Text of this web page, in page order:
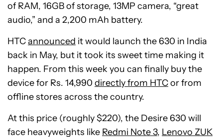
of RAM, 16GB of storage, 13MP camera, “great
audio,” and a 2,200 mAh battery.
HTCannounced it would launch the 630 in India
back in May, but it took its sweet time making it
happen. From this week you can finally buy the
device for Rs. 14,990 directly from HTCor from
offline stores across the country.
At this price (roughly $220), the Desire 630 will
face heavyweights like Redmi Note 3, Lenovo ZUK